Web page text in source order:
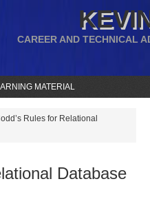
CAREER AND TECHNICAL
MATERIAL
Rules for Relational
Database